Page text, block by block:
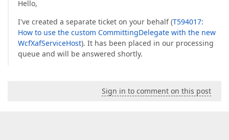
Hello,
I've created a separate ticket on your behalf (T594017:
How to use the custom CommittingDelegate with the new
WcfXafServiceHost). It has been placed in our processing
queue and will be answered shortly.
Sign in to comment on this post